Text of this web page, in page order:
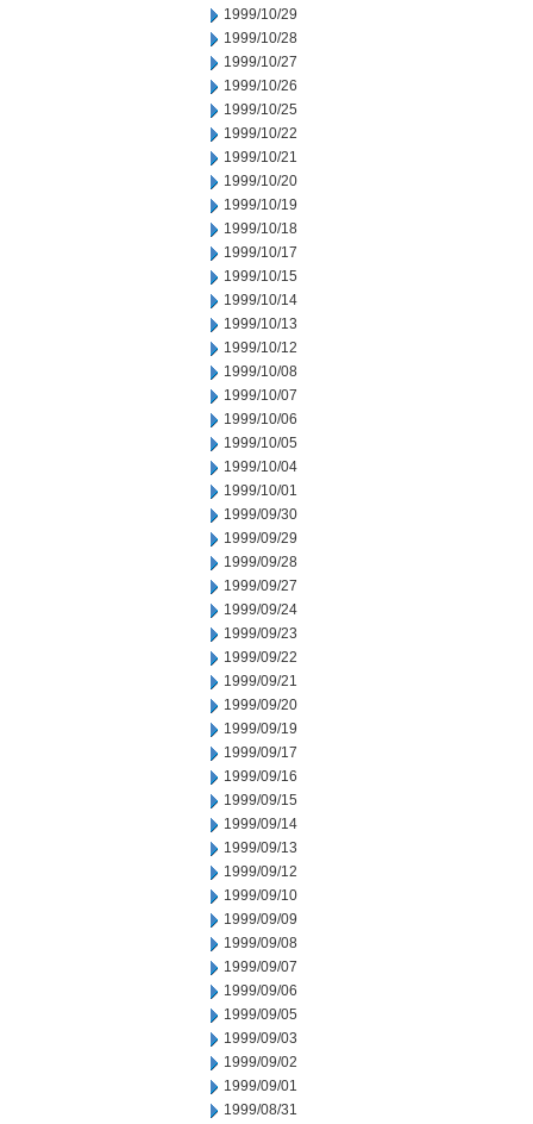
1999/10/29
1999/10/28
1999/10/27
1999/10/26
1999/10/25
1999/10/22
1999/10/21
1999/10/20
1999/10/19
1999/10/18
1999/10/17
1999/10/15
1999/10/14
1999/10/13
1999/10/12
1999/10/08
1999/10/07
1999/10/06
1999/10/05
1999/10/04
1999/10/01
1999/09/30
1999/09/29
1999/09/28
1999/09/27
1999/09/24
1999/09/23
1999/09/22
1999/09/21
1999/09/20
1999/09/19
1999/09/17
1999/09/16
1999/09/15
1999/09/14
1999/09/13
1999/09/12
1999/09/10
1999/09/09
1999/09/08
1999/09/07
1999/09/06
1999/09/05
1999/09/03
1999/09/02
1999/09/01
1999/08/31